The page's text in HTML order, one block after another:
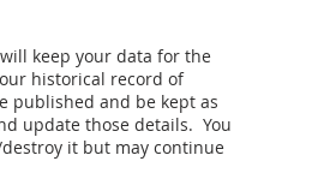
keep your data for the
historical record of
published and be kept as
update those details. You
it but may continue